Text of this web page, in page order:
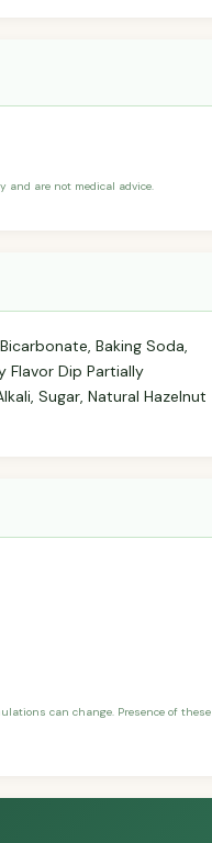
and are not medical advice.
Baking Soda,
Flavor Dip Partially
Sugar, Natural Hazelnut
can change. Presence of these